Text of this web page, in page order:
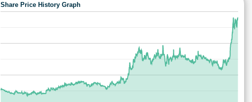
Share Price History Graph